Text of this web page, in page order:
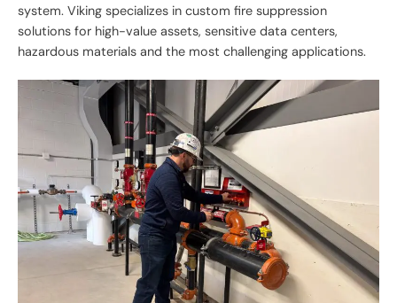
system. Viking specializes in custom fire suppression
solutions for high-value assets, sensitive data centers,
hazardous materials and the most challenging applications.